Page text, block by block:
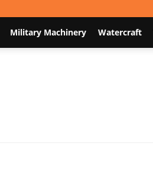
Military Machinery Watercraft